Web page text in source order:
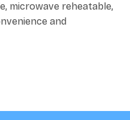
microwave reheatable,
and